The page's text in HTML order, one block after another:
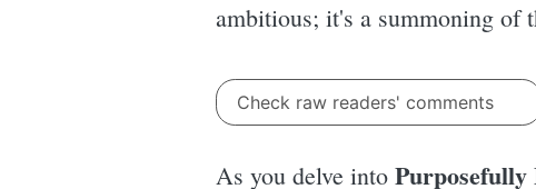
ambitious; it's a summoning of
Check raw readers' comments
As you delve into